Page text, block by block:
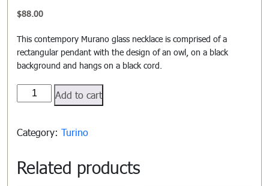
$88.00
This contempory Murano glass necklace is comprised of a
rectangular pendant with the design of an owl, on a black
background and hangs on a black cord.
Turino#1602
quantity
Add to cart
Category: Turino
Related products